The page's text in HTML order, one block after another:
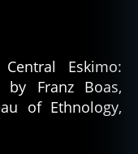
Eskimo:
Franz Boas,
of Ethnology,